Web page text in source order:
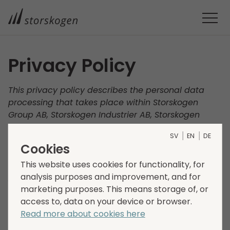
Privacy Policy
This privacy policy describes the personal data
processing that takes place within Storskogen
Group AB, Storskogen Industrier AB, Storskogen
Utveckling AB, Storskogen Group International AB
and Storskogen 3 Invest AB (“Storskogen”, “we”, “us"
and “our”). Our processing of your personal data
and how we ensure that the processing of your
personal data is carried out responsibly and in
accordance with applicable data protection
legislation is described below. Your privacy is
important to us and we therefore encourage you to
SV EN DE
Cookies
This website uses cookies for functionality, for
analysis purposes and improvement, and for
marketing purposes. This means storage of, or
access to, data on your device or browser.
Read more about cookies here